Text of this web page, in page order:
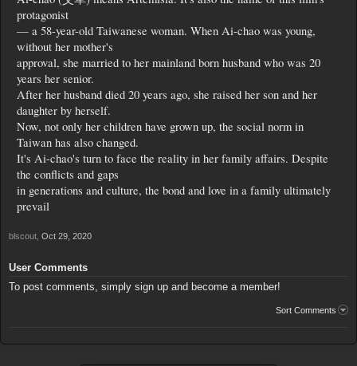
protagonist
— a 58-year-old Taiwanese woman. When Ai-chao was young,
without her mother's
approval, she married to her mainland born husband who was 20
years her senior.
After her husband died 20 years ago, she raised her son and her
daughter by herself.
Now, not only her children have grown up, the social norm in
Taiwan has also changed.
It's Ai-chao's turn to face the reality in her family affairs. Despite
the conflicts and gaps
in generations and culture, the bond and love in a family ultimately
prevail
blscout Oct 29, 2020
User Comments
To post comments, simply sign up and become a member!
Sort Comments